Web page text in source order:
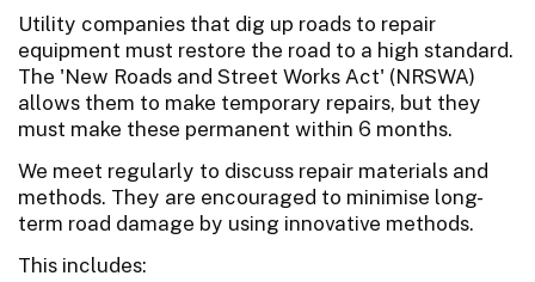
Utility companies that dig up roads to repair
equipment must restore the road to a high standard.
The 'New Roads and Street Works Act' (NRSWA)
allows them to make temporary repairs, but they
must make these permanent within 6 months.
We meet regularly to discuss repair materials and
methods. They are encouraged to minimise long-
term road damage by using innovative methods.
This includes: